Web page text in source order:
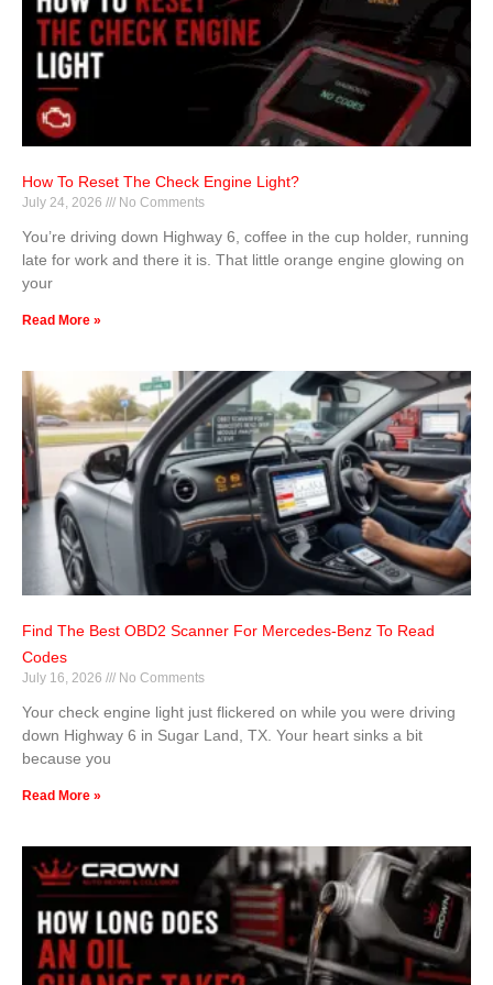
How To Reset The Check Engine Light?
July 24, 2026 No Comments
You’re driving down Highway 6, coffee in the cup holder, running
late for work and there it is. That little orange engine glowing on
your
Read More »
Find The Best OBD2 Scanner For Mercedes-Benz To Read
Codes
July 16, 2026 No Comments
Your check engine light just flickered on while you were driving
down Highway 6 in Sugar Land, TX. Your heart sinks a bit
because you
Read More »